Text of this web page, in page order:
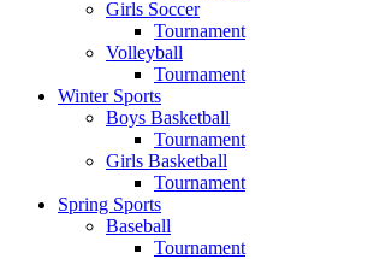
Girls Soccer
Tournament
Volleyball
Tournament
Winter Sports
Boys Basketball
Tournament
Girls Basketball
Tournament
Spring Sports
Baseball
Tournament